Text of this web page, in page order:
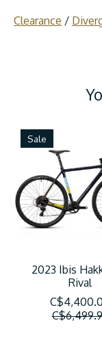
Clearance /
Product carousel
Sale
2023 Ibis
Rival